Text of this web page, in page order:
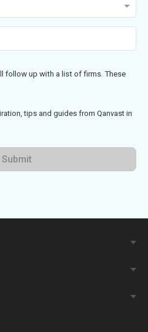
follow up with a list of firms. These
tips and guides from Qanvast in
Submit